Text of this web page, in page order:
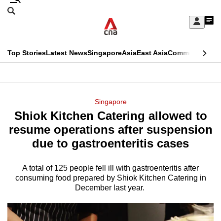
Skip
Sign
My
menu
Search
CNAR
Top StoriesLatest NewsSingaporeAsiaEast AsiaCommentary
Menu
Singapore
Shiok Kitchen Catering allowed to
resume operations after suspension
due to gastroenteritis cases
A total of 125 people fell ill with gastroenteritis after
consuming food prepared by Shiok Kitchen Catering in
December last year.
This
longer
supported
We
know
a
hassle